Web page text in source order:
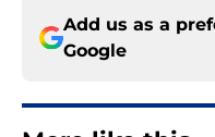
Add us as a
Google